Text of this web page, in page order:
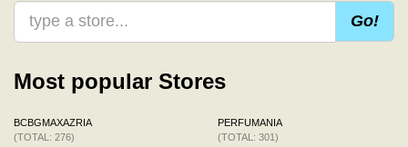
Go!
Most popular Stores
BCBGMAXAZRIA
(TOTAL: 276)
PERFUMANIA
(TOTAL: 301)